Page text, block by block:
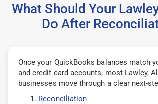
What Should Your
Do After
Once your QuickBooks balances match
and credit card accounts, most Lawley,
businesses move through a clear next-
Reconciliation